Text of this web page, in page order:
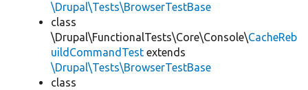
\Drupal\Tests\BrowserTestBase
class
\Drupal\FunctionalTests\Core\Console\CacheReb
uildCommandTest extends
\Drupal\Tests\BrowserTestBase
class